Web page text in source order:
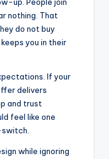
nothing. That
do not buy
you in their
If your
delivers
and trust
feel like one
while ignoring